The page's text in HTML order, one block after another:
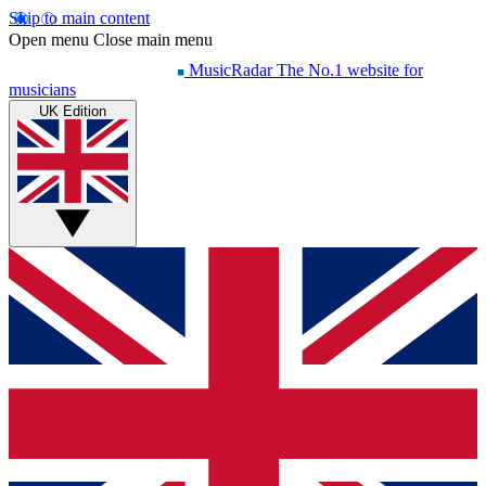
Skip to main content
Open menu Close main menu
MusicRadar The No.1 website for
musicians
UK Edition